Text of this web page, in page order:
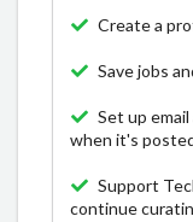
Create a
Save jobs
Set up
when it's
Support
continue